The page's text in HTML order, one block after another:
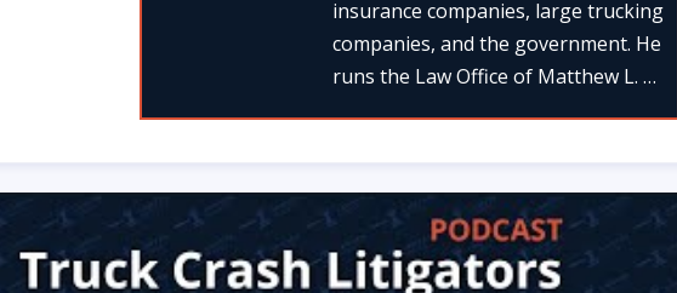
insurance companies, large trucking
companies, and the government. He
runs the Law Office of Matthew L. …